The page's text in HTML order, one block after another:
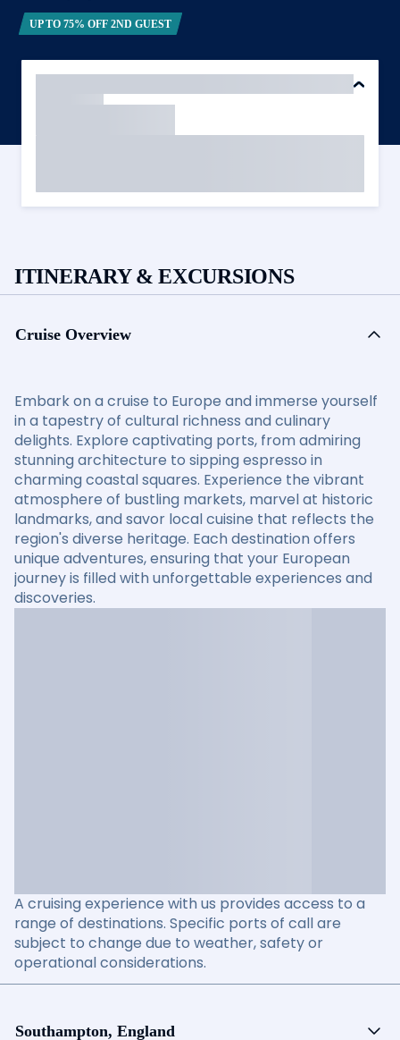
UP TO 75% OFF 2ND GUEST
ITINERARY & EXCURSIONS
Cruise Overview
Embark on a cruise to Europe and immerse yourself
in a tapestry of cultural richness and culinary
delights. Explore captivating ports, from admiring
stunning architecture to sipping espresso in
charming coastal squares. Experience the vibrant
atmosphere of bustling markets, marvel at historic
landmarks, and savor local cuisine that reflects the
region's diverse heritage. Each destination offers
unique adventures, ensuring that your European
journey is filled with unforgettable experiences and
discoveries.
A cruising experience with us provides access to a
range of destinations. Specific ports of call are
subject to change due to weather, safety or
operational considerations.
Southampton, England